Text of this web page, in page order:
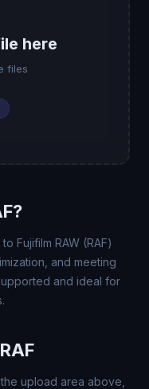
here
files
Fujifilm RAW (RAF)
and meeting
and ideal for
upload area above,